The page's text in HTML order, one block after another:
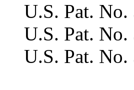
U.S. Pat.
U.S. Pat.
U.S. Pat.